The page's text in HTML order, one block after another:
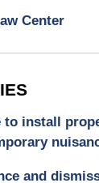
Center
to install
and